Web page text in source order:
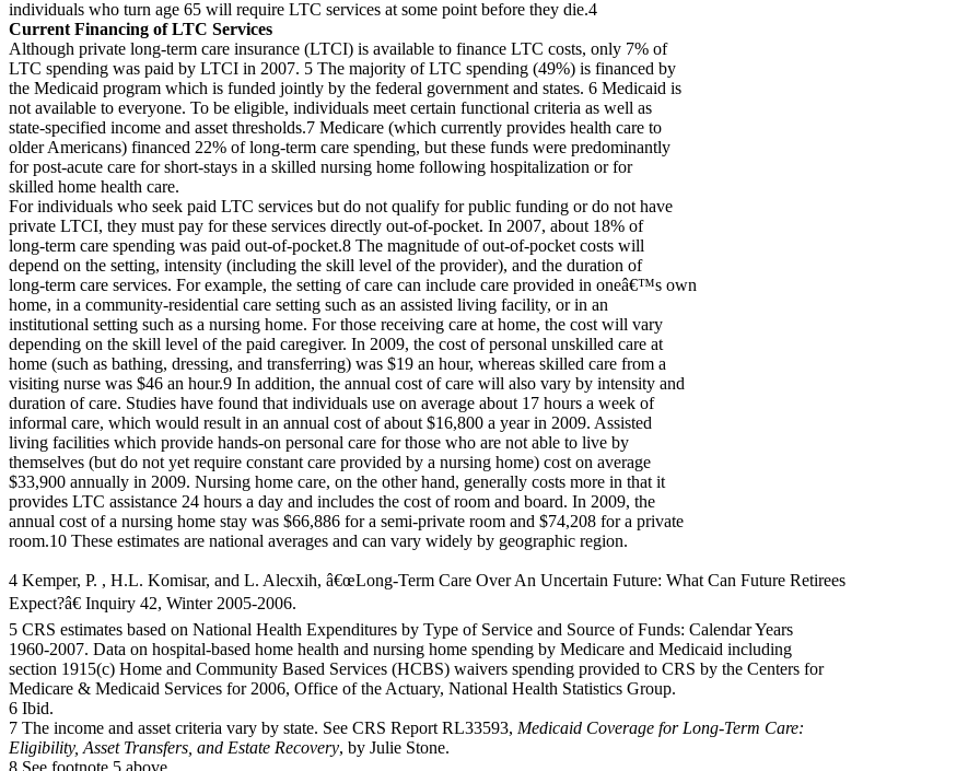
individuals who turn age 65 will require LTC services at some point before they die.4
Current Financing of LTC Services
Although private long-term care insurance (LTCI) is available to finance LTC costs, only 7% of
LTC spending was paid by LTCI in 2007. 5 The majority of LTC spending (49%) is financed by
the Medicaid program which is funded jointly by the federal government and states. 6 Medicaid is
not available to everyone. To be eligible, individuals meet certain functional criteria as well as
state-specified income and asset thresholds.7 Medicare (which currently provides health care to
older Americans) financed 22% of long-term care spending, but these funds were predominantly
for post-acute care for short-stays in a skilled nursing home following hospitalization or for
skilled home health care.
For individuals who seek paid LTC services but do not qualify for public funding or do not have
private LTCI, they must pay for these services directly out-of-pocket. In 2007, about 18% of
long-term care spending was paid out-of-pocket.8 The magnitude of out-of-pocket costs will
depend on the setting, intensity (including the skill level of the provider), and the duration of
long-term care services. For example, the setting of care can include care provided in oneâ€™s own
home, in a community-residential care setting such as an assisted living facility, or in an
institutional setting such as a nursing home. For those receiving care at home, the cost will vary
depending on the skill level of the paid caregiver. In 2009, the cost of personal unskilled care at
home (such as bathing, dressing, and transferring) was $19 an hour, whereas skilled care from a
visiting nurse was $46 an hour.9 In addition, the annual cost of care will also vary by intensity and
duration of care. Studies have found that individuals use on average about 17 hours a week of
informal care, which would result in an annual cost of about $16,800 a year in 2009. Assisted
living facilities which provide hands-on personal care for those who are not able to live by
themselves (but do not yet require constant care provided by a nursing home) cost on average
$33,900 annually in 2009. Nursing home care, on the other hand, generally costs more in that it
provides LTC assistance 24 hours a day and includes the cost of room and board. In 2009, the
annual cost of a nursing home stay was $66,886 for a semi-private room and $74,208 for a private
room.10 These estimates are national averages and can vary widely by geographic region.
4 Kemper, P. , H.L. Komisar, and L. Alecxih, â€œLong-Term Care Over An Uncertain Future: What Can Future Retirees
Expect?â€ Inquiry 42, Winter 2005-2006.
5 CRS estimates based on National Health Expenditures by Type of Service and Source of Funds: Calendar Years
1960-2007. Data on hospital-based home health and nursing home spending by Medicare and Medicaid including
section 1915(c) Home and Community Based Services (HCBS) waivers spending provided to CRS by the Centers for
Medicare & Medicaid Services for 2006, Office of the Actuary, National Health Statistics Group.
6 Ibid.
7 The income and asset criteria vary by state. See CRS Report RL33593, Medicaid Coverage for Long-Term Care:
Eligibility, Asset Transfers, and Estate Recovery, by Julie Stone.
8 See footnote 5 above.